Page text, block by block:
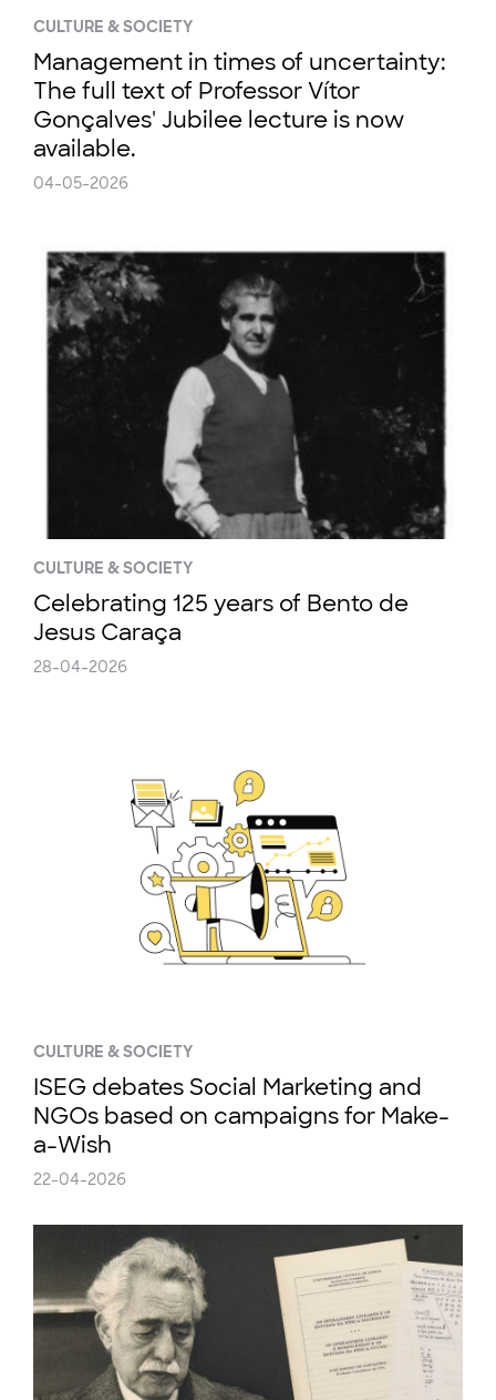
CULTURE & SOCIETY
Management in times of uncertainty:
The full text of Professor Vítor
Gonçalves' Jubilee lecture is now
available.
04-05-2026
CULTURE & SOCIETY
Celebrating 125 years of Bento de
Jesus Caraça
28-04-2026
CULTURE & SOCIETY
ISEG debates Social Marketing and
NGOs based on campaigns for Make-
a-Wish
22-04-2026